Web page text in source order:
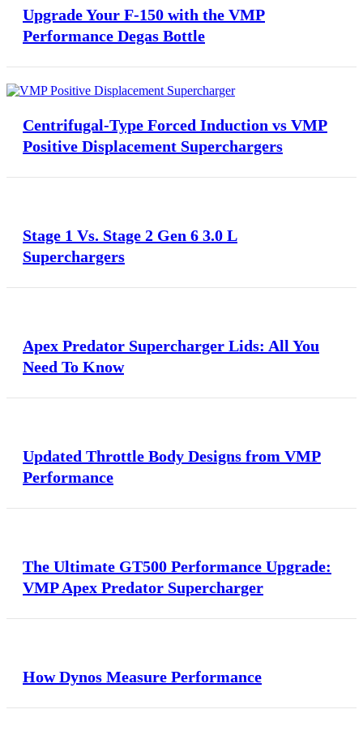
Upgrade Your F-150 with the VMP
Performance Degas Bottle
Centrifugal-Type Forced Induction vs VMP
Positive Displacement Superchargers
Stage 1 Vs. Stage 2 Gen 6 3.0 L
Superchargers
Apex Predator Supercharger Lids: All You
Need To Know
Updated Throttle Body Designs from VMP
Performance
The Ultimate GT500 Performance Upgrade:
VMP Apex Predator Supercharger
How Dynos Measure Performance